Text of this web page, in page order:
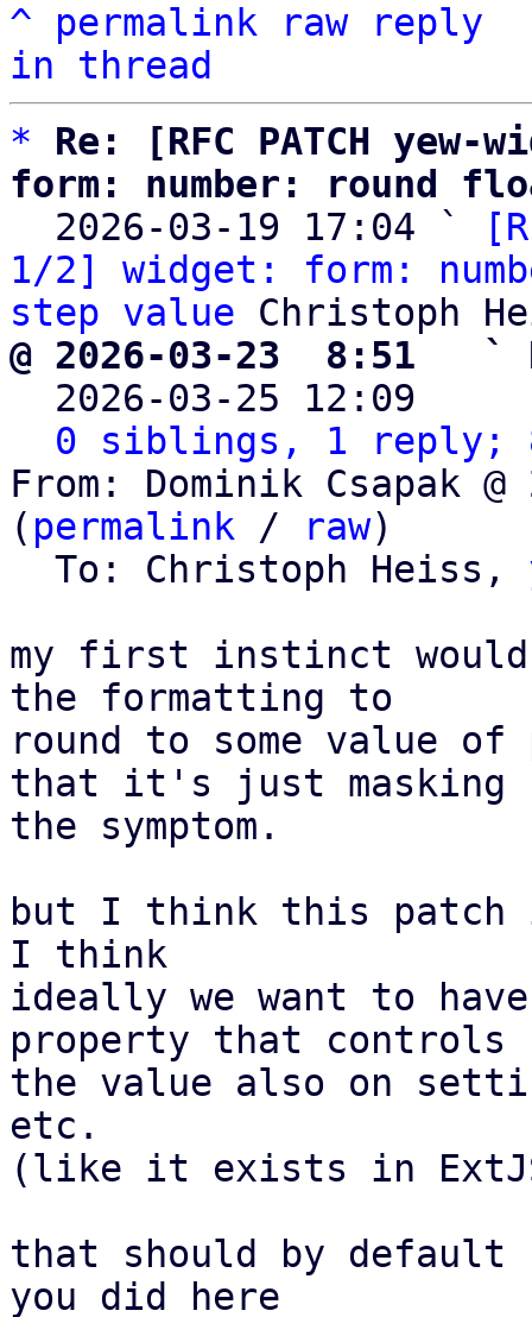
^ permalink raw
reply
in thread
*
Re: [RFC PATCH
form: number: round
2026-03-19 17:04 `
1/2] widget: form:
step value
@ 2026-03-23  8:51   `
2026-03-25 12:09
0 siblings, 1 reply;
From: Dominik Csapak
( permalink / raw)
  To: Christoph Heiss,
my first instinct would
the formatting to
round to some value
that it's just masking
the symptom.
but I think this patch
I think
ideally we want to
property that controls
the value also on
etc.
(like it exists in
that should by
you did here